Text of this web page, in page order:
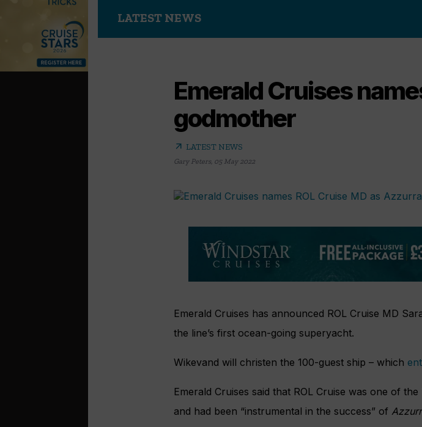
LATEST NEWS
Emerald Cruises
godmother
arrow_outward LATEST NEWS
Gary Peters, 05 May 2022
Emerald Cruises has announced ROL Cruise MD
the line’s first ocean-going superyacht.
Wikevand will christen the 100-guest ship – which
Emerald Cruises said that ROL Cruise was one of
and had been “instrumental in the success” of